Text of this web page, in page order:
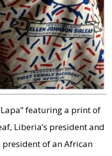
featuring a print of
Liberia’s president and
of an African